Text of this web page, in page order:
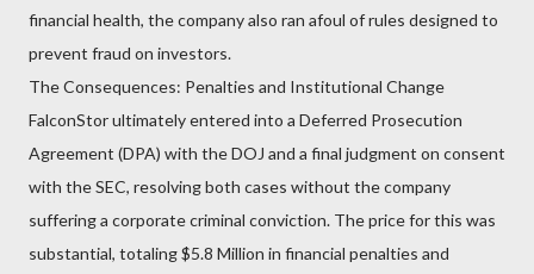
financial health, the company also ran afoul of rules designed to
prevent fraud on investors.
The Consequences: Penalties and Institutional Change
FalconStor ultimately entered into a Deferred Prosecution
Agreement (DPA) with the DOJ and a final judgment on consent
with the SEC, resolving both cases without the company
suffering a corporate criminal conviction. The price for this was
substantial, totaling $5.8 Million in financial penalties and